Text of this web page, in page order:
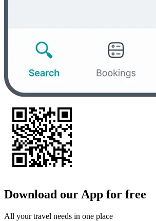
Download our App for free
All your travel needs in one place